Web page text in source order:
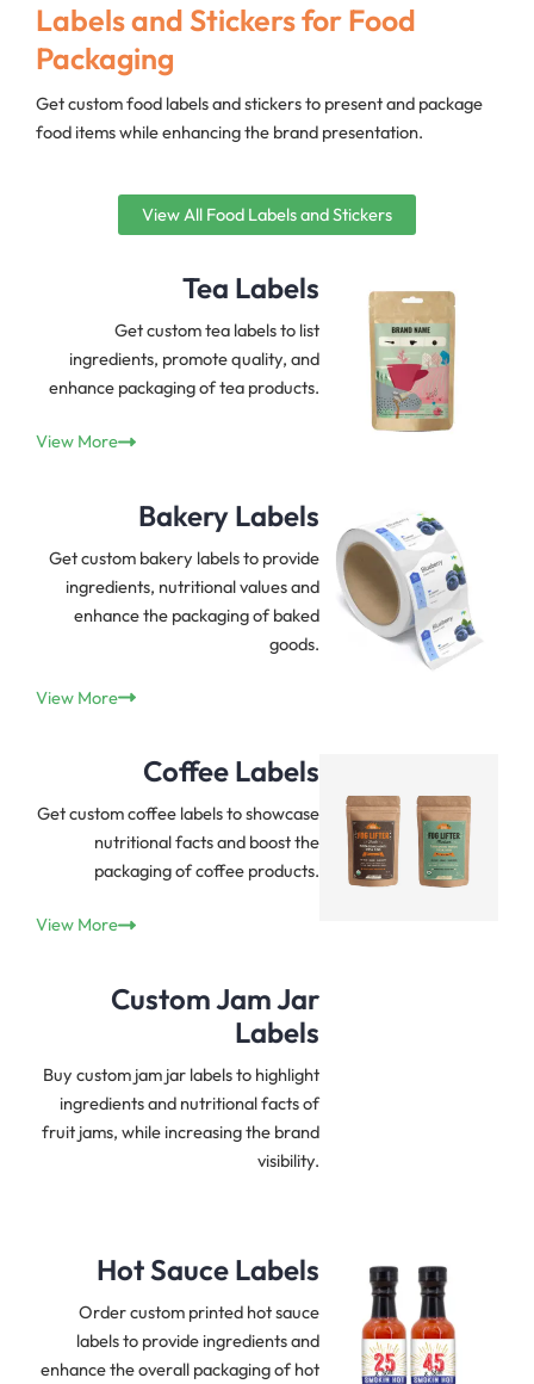
Labels and Stickers for Food
Packaging
Get custom food labels and stickers to present and package
food items while enhancing the brand presentation.
View All Food Labels and Stickers
Tea Labels
Get custom tea labels to list
ingredients, promote quality, and
enhance packaging of tea products.
View More
Bakery Labels
Get custom bakery labels to provide
ingredients, nutritional values and
enhance the packaging of baked
goods.
View More
Coffee Labels
Get custom coffee labels to showcase
nutritional facts and boost the
packaging of coffee products.
View More
CustomJam Jar
Labels
Buy custom jam jar labels to highlight
ingredients and nutritional facts of
fruit jams, while increasing the brand
visibility.
Hot Sauce Labels
Order custom printed hot sauce
labels to provide ingredients and
enhance the overall packaging of hot